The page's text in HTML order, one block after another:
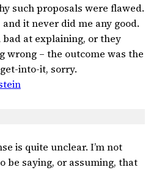
such proposals were flawed.
it never did me any good.
bad at explaining, or they
wrong – the outcome was the
into-it, sorry.
is quite unclear. I’m not
be saying, or assuming, that